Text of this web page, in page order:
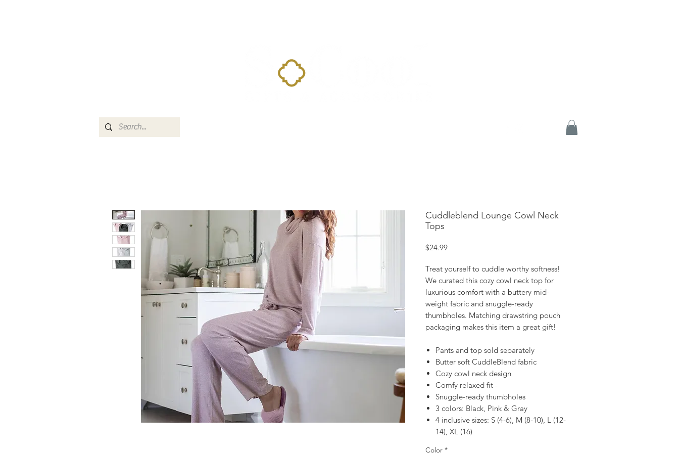
Cuddleblend Lounge Cowl Neck
Tops
$24.99Price
Treat yourself to cuddle worthy softness!
We curated this cozy cowl neck top for
luxurious comfort with a buttery mid-
weight fabric and snuggle-ready
thumbholes. Matching drawstring pouch
packaging makes this item a great gift!
Pants and top sold separately
Butter soft CuddleBlend fabric
Cozy cowl neck design
Comfy relaxed fit -
Snuggle-ready thumbholes
3 colors: Black, Pink & Gray
4 inclusive sizes: S (4-6), M (8-10), L (12-
14), XL (16)
Color *